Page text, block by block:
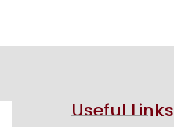
Useful Links